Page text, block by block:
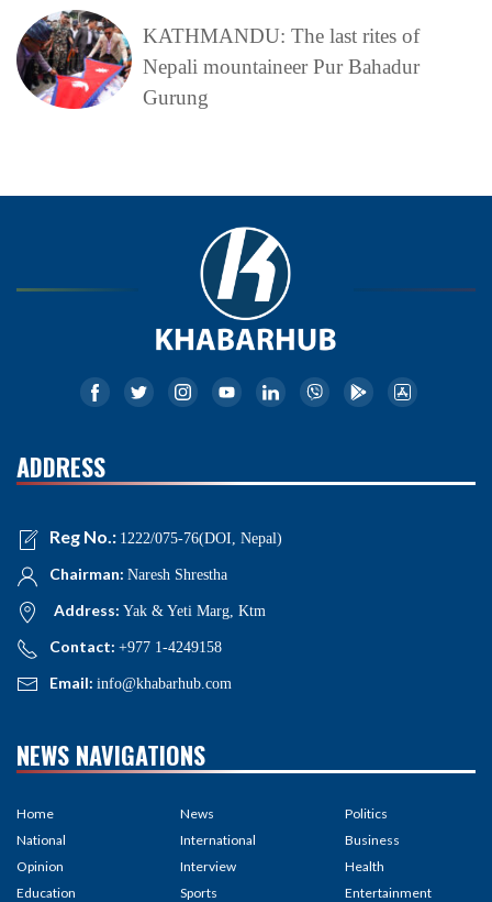
KATHMANDU: The last rites of
Nepali mountaineer Pur Bahadur
Gurung
ADDRESS
Reg No.: 1222/075-76(DOI, Nepal)
Chairman: Naresh Shrestha
Address: Yak & Yeti Marg, Ktm
Contact: +977 1-4249158
Email: info@khabarhub.com
NEWS NAVIGATIONS
Home
National
Opinion
Education
News
International
Interview
Sports
Politics
Business
Health
Entertainment